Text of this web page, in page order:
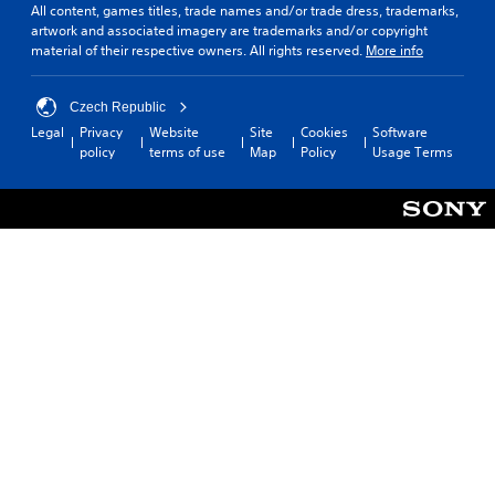
All content, games titles, trade names and/or trade dress, trademarks,
artwork and associated imagery are trademarks and/or copyright
material of their respective owners. All rights reserved. More info
Czech Republic
Legal
Privacy
policy
Website
terms of use
Site
Map
Cookies
Policy
Software
Usage Terms